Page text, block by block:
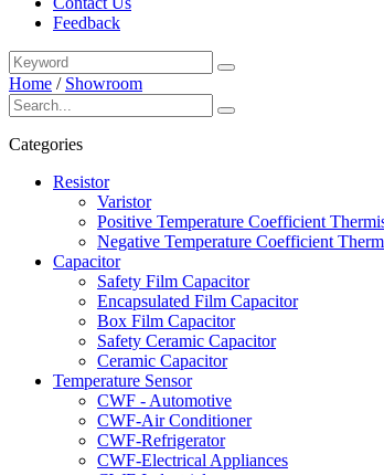
Feedback
Home / Showroom
Categories
Resistor
Varistor
Positive Temperature Coefficient
Negative Temperature Coefficient
Capacitor
Safety Film Capacitor
Encapsulated Film Capacitor
Box Film Capacitor
Safety Ceramic Capacitor
Ceramic Capacitor
Temperature Sensor
CWF - Automotive
CWF-Air Conditioner
CWF-Refrigerator
CWF-Electrical Appliances